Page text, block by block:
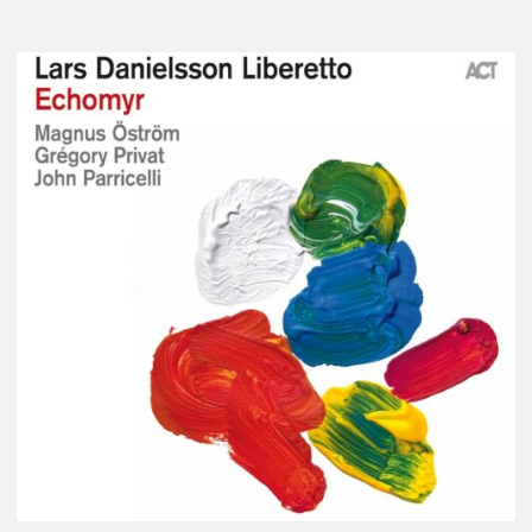
Lars
Danielsson
Echomyr